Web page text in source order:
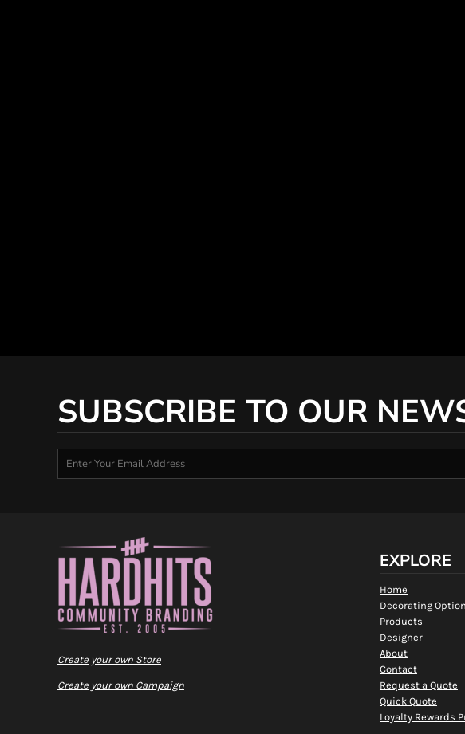
SUBSCRIBE TO OUR
Create your own Store
Create your own Campaign
EXPLORE
Home
Decorating
Products
Designer
About
Contact
Request a Quote
Quick Quote
Loyalty Rewards